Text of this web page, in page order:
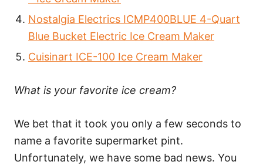
Nostalgia Electrics ICMP400BLUE 4-Quart
Blue Bucket Electric Ice Cream Maker
Cuisinart ICE-100 Ice Cream Maker
What is your favorite ice cream?
We bet that it took you only a few seconds to
name a favorite supermarket pint.
Unfortunately, we have some bad news. You